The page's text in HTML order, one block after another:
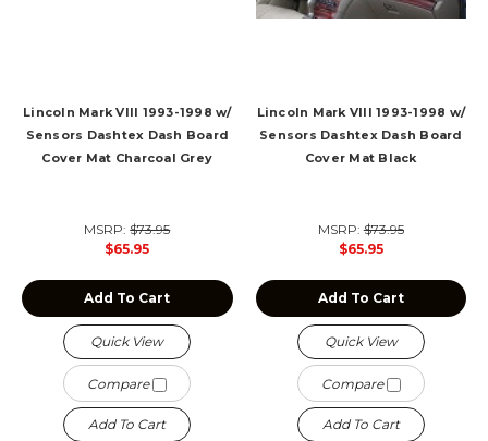
Lincoln Mark VIII 1993-1998 w/
Sensors Dashtex Dash Board
Cover Mat Charcoal Grey
MSRP:$73.95
$65.95
Add To Cart
Quick View
Compare
Add To Cart
Lincoln Mark VIII 1993-1998 w/
Sensors Dashtex Dash Board
Cover Mat Black
MSRP:$73.95
$65.95
Add To Cart
Quick View
Compare
Add To Cart